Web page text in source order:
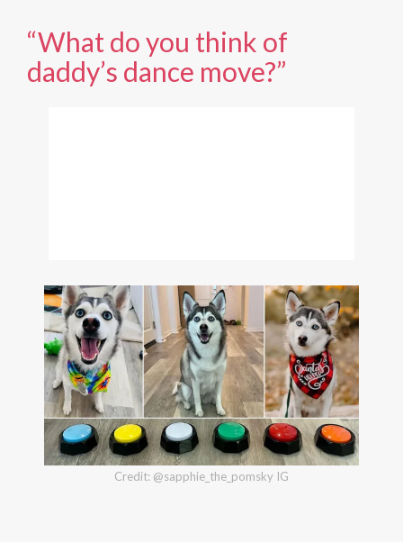
“What do you think of
daddy’s dance move?”
Credit: @sapphie_the_pomsky IG